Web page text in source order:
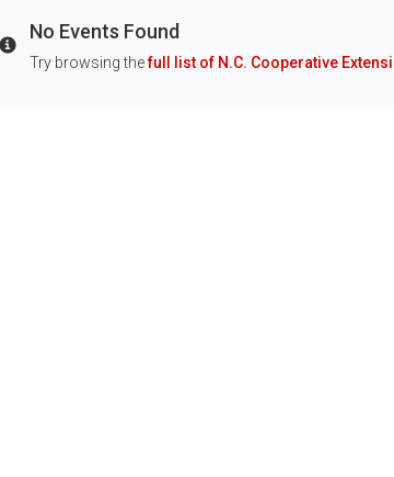
Info
No Events Found
Try browsing thefull list of N.C. Cooperative